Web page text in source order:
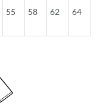
55 58 62 64